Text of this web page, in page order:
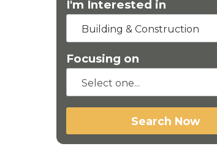
I'm Interested in
Building & Construction
Focusing on
Search Now